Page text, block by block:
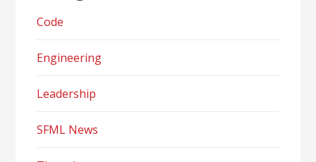
Code
Engineering
Leadership
SFML News